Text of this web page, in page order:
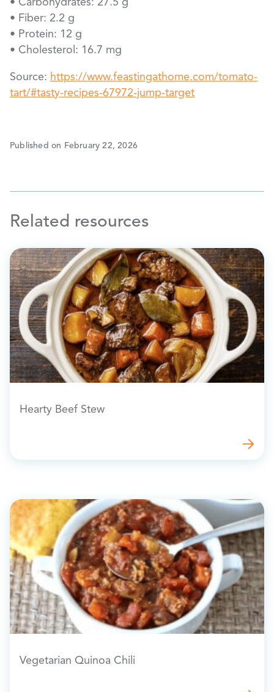
• Carbohydrates: 27.5 g
• Fiber: 2.2 g
• Protein: 12 g
• Cholesterol: 16.7 mg
Source: https://www.feastingathome.com/tomato-
tart/#tasty-recipes-67972-jump-target
Published on February 22, 2026
Related resources
Hearty Beef Stew
Vegetarian Quinoa Chili